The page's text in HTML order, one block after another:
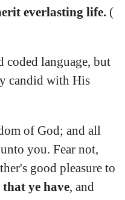
everlasting life. (
coded language, but
candid with His
of God; and all
you. Fear not,
good pleasure to
that ye have, and